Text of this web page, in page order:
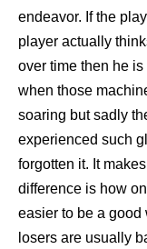
endeavor. If the
player actually
over time then he
when those
soaring but sadly
experienced such
forgotten it. It
difference is how
easier to be a good
losers are usually